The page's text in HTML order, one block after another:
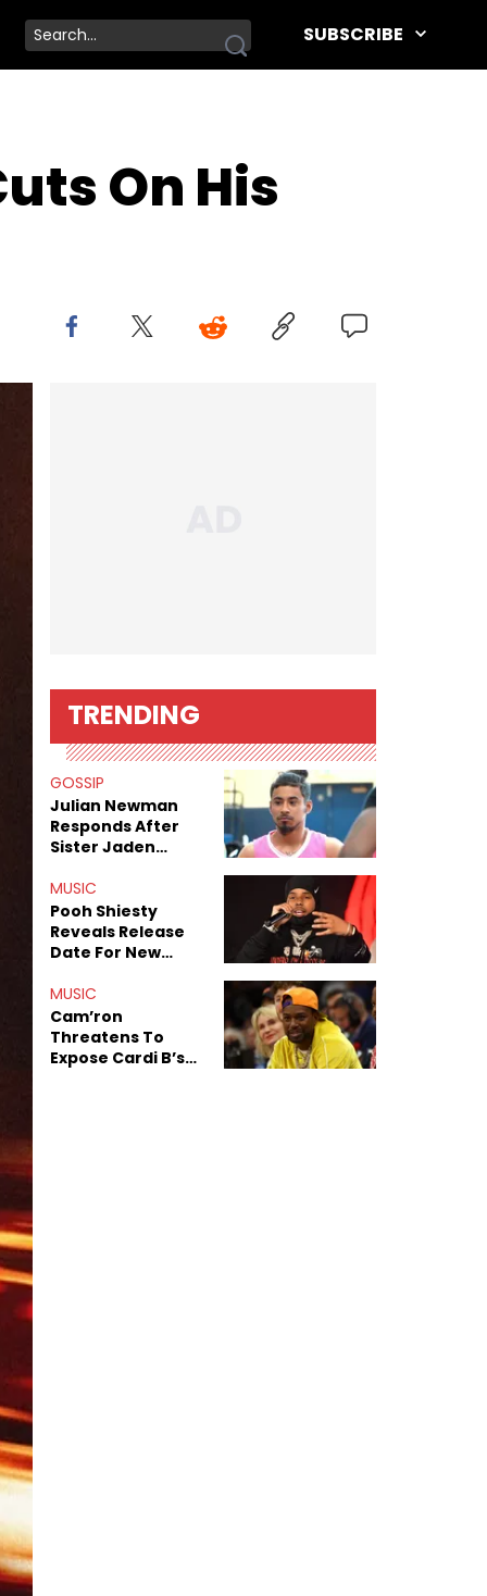
SUBSCRIBE
On His
TRENDING
GOSSIP
Julian Newman
Responds After
Sister Jaden
Sex Tapes Leak
Online
MUSIC
Pooh Shiesty
Reveals Release
Date For New
Shiest"
MUSIC
Cam’ron
Threatens To
Expose Cardi B’s